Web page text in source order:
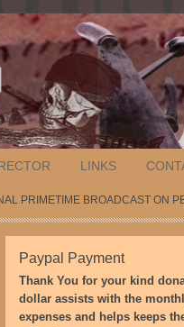
LINKS
PRIMETIME BROADCAST ON
Paypal Payment
Thank You for your kind
dollar assists with the
expenses and helps keeps